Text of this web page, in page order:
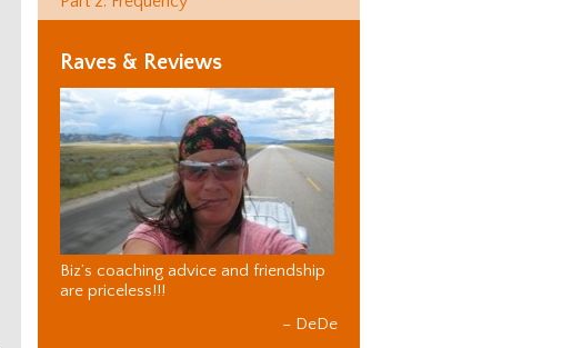
Raves & Reviews
Biz’s coaching advice and friendship
are priceless!!!
DeDe